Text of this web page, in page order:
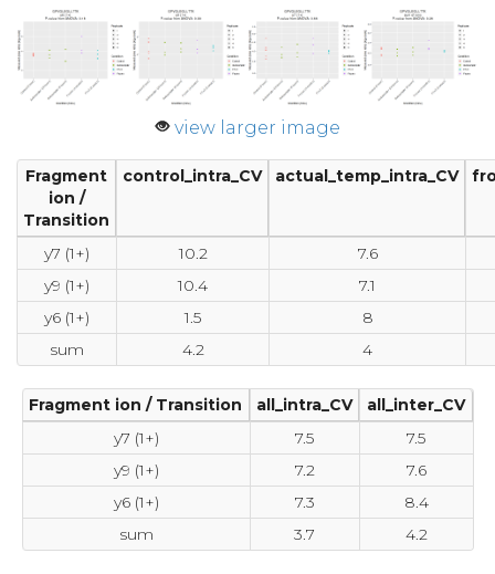
view larger image
Fragment
ion /
Transition
control_intra_CV actual_temp_intra_CV
y7 (1+) 10.2
7.6
y9 (1+)
10.4
7.1
y6 (1+)
1.5
8
sum
4.2 4
Fragment ion / Transition all_intra_CV
all_inter_CV
y7 (1+)
7.5
7.5
y9 (1+)
7.2
7.6
y6 (1+)
7.3
8.4
sum
3.7 4.2